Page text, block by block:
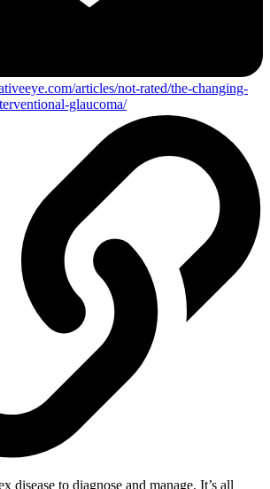
articles/not-rated/the-changing-
glaucoma/
disease to diagnose and manage. It’s all